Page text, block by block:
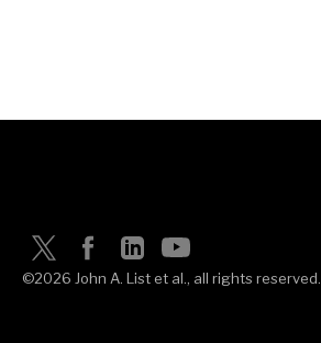
©2026 John A. List et al., all rights reserved.